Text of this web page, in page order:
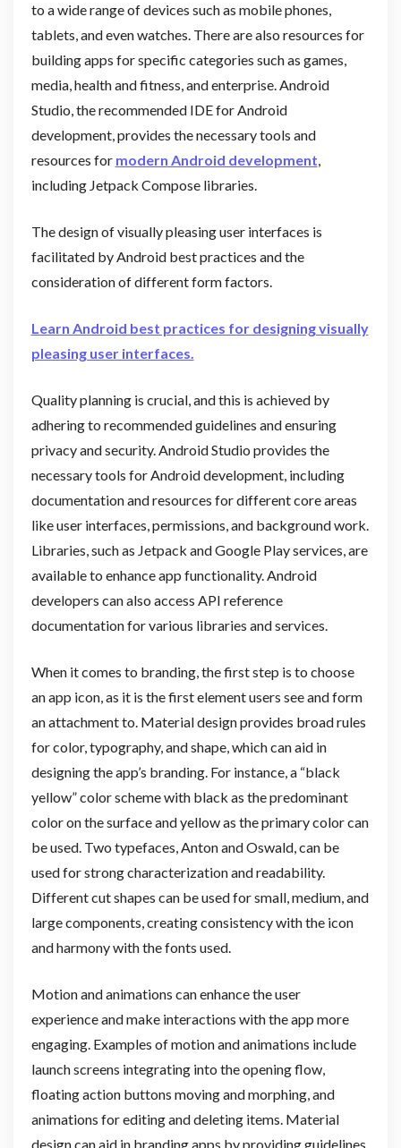
to a wide range of devices such as mobile phones,
tablets, and even watches. There are also resources for
building apps for specific categories such as games,
media, health and fitness, and enterprise. Android
Studio, the recommended IDE for Android
development, provides the necessary tools and
resources for modern Android development,
including Jetpack Compose libraries.
The design of visually pleasing user interfaces is
facilitated by Android best practices and the
consideration of different form factors.
Learn Android best practices for designing visually
pleasing user interfaces.
Quality planning is crucial, and this is achieved by
adhering to recommended guidelines and ensuring
privacy and security. Android Studio provides the
necessary tools for Android development, including
documentation and resources for different core areas
like user interfaces, permissions, and background work.
Libraries, such as Jetpack and Google Play services, are
available to enhance app functionality. Android
developers can also access API reference
documentation for various libraries and services.
When it comes to branding, the first step is to choose
an app icon, as it is the first element users see and form
an attachment to. Material design provides broad rules
for color, typography, and shape, which can aid in
designing the app’s branding. For instance, a “black
yellow” color scheme with black as the predominant
color on the surface and yellow as the primary color can
be used. Two typefaces, Anton and Oswald, can be
used for strong characterization and readability.
Different cut shapes can be used for small, medium, and
large components, creating consistency with the icon
and harmony with the fonts used.
Motion and animations can enhance the user
experience and make interactions with the app more
engaging. Examples of motion and animations include
launch screens integrating into the opening flow,
floating action buttons moving and morphing, and
animations for editing and deleting items. Material
design can aid in branding apps by providing guidelines